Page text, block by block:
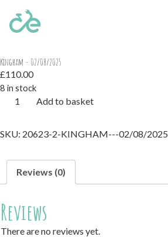
/ Kingham – 02/08/2025
Kingham – 02/08/2025
£110.00
8 in stock
Kingham
02/08/2025
Add to basket
SKU: 20623-2-KINGHAM---02/08/2025
Reviews (0)
Reviews
There are no reviews yet.